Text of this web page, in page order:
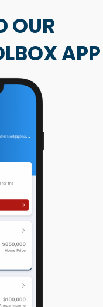
OUR
APP